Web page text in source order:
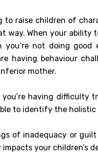
to raise children of
way. When your ability
you’re not doing
having behaviour
mother.
you’re having difficulty
to identify the
of inadequacy or
impacts your children’s